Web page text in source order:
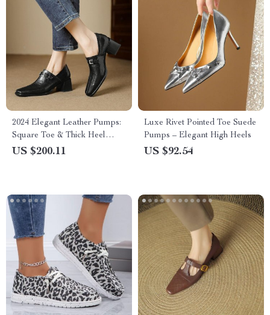
2024 Elegant Leather Pumps:
Square Toe & Thick Heel
Women’s Shoes
US $200.11
Luxe Rivet Pointed Toe Suede
Pumps – Elegant High Heels
US $92.54